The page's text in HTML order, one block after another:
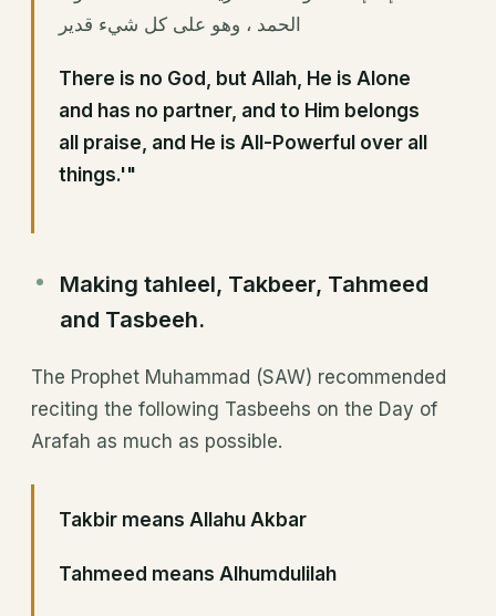
الحمد ، وهو على كل شيء قدير
There is no God, but Allah, He is Alone
and has no partner, and to Him belongs
all praise, and He is All-Powerful over all
things.'"
Making tahleel, Takbeer, Tahmeed
and Tasbeeh.
The Prophet Muhammad (SAW) recommended
reciting the following Tasbeehs on the Day of
Arafah as much as possible.
Takbir means Allahu Akbar
Tahmeed means Alhumdulilah